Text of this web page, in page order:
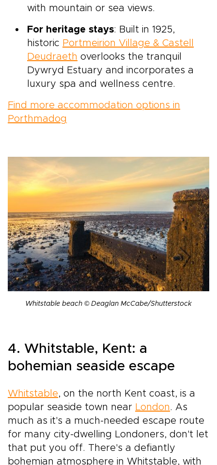
with mountain or sea views.
For heritage stays: Built in 1925,
historic Portmeirion Village & Castell
Deudraeth overlooks the tranquil
Dywryd Estuary and incorporates a
luxury spa and wellness centre.
Find more accommodation options in
Porthmadog
Whitstable beach © Deaglan McCabe/Shutterstock
4. Whitstable, Kent: a
bohemian seaside escape
Whitstable, on the north Kent coast, is a
popular seaside town near London . As
much as it's a much-needed escape route
for many city-dwelling Londoners, don't let
that put you off. There's a defiantly
bohemian atmosphere in Whitstable, with